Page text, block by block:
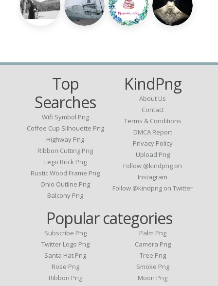
Top
Searches
Wifi Symbol Png
Coffee Cup Silhouette Png
Highway Png
Ribbon Cutting Png
Lego Brick Png
Rustic Wood Frame Png
Ohio Outline Png
Balcony Png
KindPng
About Us
Contact
Terms & Conditions
DMCA Report
Privacy Policy
Upload Png
Follow @kindpng on
Instagram
Follow @kindpng on Twitter
Popular categories
Subscribe Png
Twitter Logo Png
Santa Hat Png
Rose Png
Ribbon Png
Palm Png
Camera Png
Tree Png
Smoke Png
Moon Png